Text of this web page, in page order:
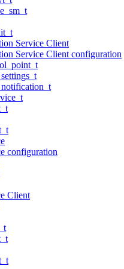
Service Client
Service Client configuration
configuration
Client